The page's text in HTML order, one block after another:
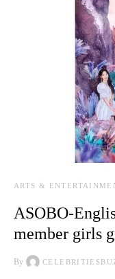
ARTS &
ASOBO-
member girls
By